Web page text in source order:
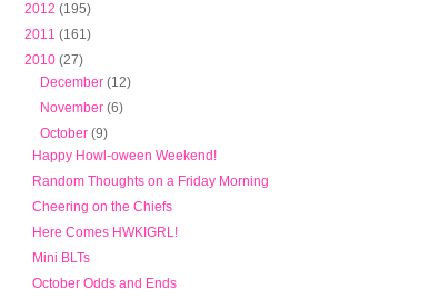
2012 (195)
2011 (161)
2010 (27)
December(12)
November(6)
October(9)
Happy Howl-oween Weekend!
Random Thoughts on a Friday Morning
Cheering on the Chiefs
Here Comes HWKIGRL!
Mini BLTs
October Odds and Ends